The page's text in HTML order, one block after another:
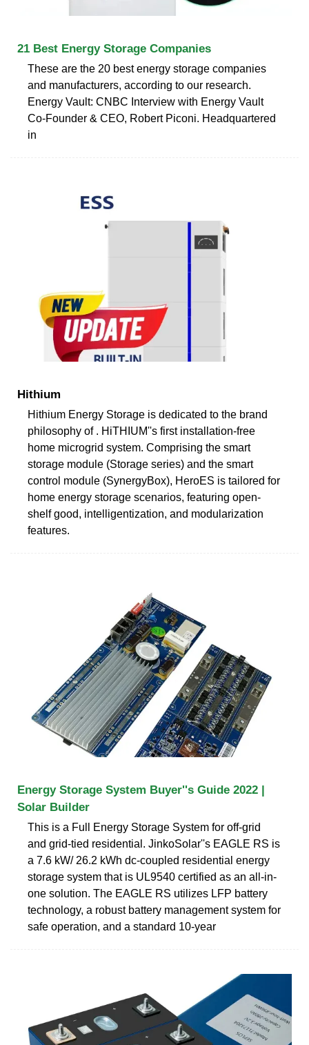
21 Best Energy Storage Companies
These are the 20 best energy storage companies
and manufacturers, according to our research.
Energy Vault: CNBC Interview with Energy Vault
Co-Founder & CEO, Robert Piconi. Headquartered
in
Hithium
Hithium Energy Storage is dedicated to the brand
philosophy of . HiTHIUM''s first installation-free
home microgrid system. Comprising the smart
storage module (Storage series) and the smart
control module (SynergyBox), HeroES is tailored for
home energy storage scenarios, featuring open-
shelf good, intelligentization, and modularization
features.
Energy Storage System Buyer''s Guide 2022 |
Solar Builder
This is a Full Energy Storage System for off-grid
and grid-tied residential. JinkoSolar''s EAGLE RS is
a 7.6 kW/ 26.2 kWh dc-coupled residential energy
storage system that is UL9540 certified as an all-in-
one solution. The EAGLE RS utilizes LFP battery
technology, a robust battery management system for
safe operation, and a standard 10-year